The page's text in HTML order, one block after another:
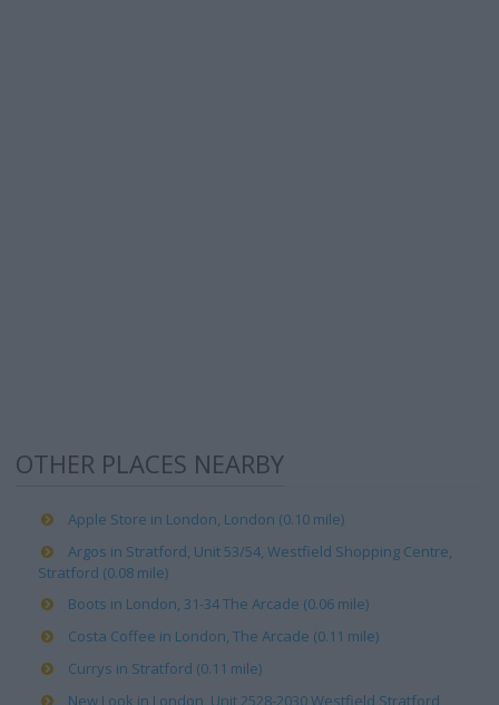
OTHER PLACES NEARBY
Apple Store in London, London (0.10 mile)
Argos in Stratford, Unit 53/54, Westfield Shopping Centre,
Stratford (0.08 mile)
Boots in London, 31-34 The Arcade (0.06 mile)
Costa Coffee in London, The Arcade (0.11 mile)
Currys in Stratford (0.11 mile)
New Look in London, Unit 2528-2030 Westfield Stratford,